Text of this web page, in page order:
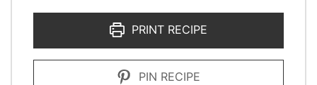
PRINT RECIPE
PIN RECIPE